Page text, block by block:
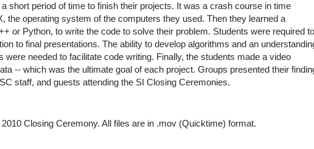
short period of time to finish their projects. It was a crash course in time
the operating system of the computers they used. Then they learned a
or Python, to write the code to solve their problem. Students were required
to final presentations. The ability to develop algorithms and an
needed to facilitate code writing. Finally, the students made a video
-- which was the ultimate goal of each project. Groups presented their
staff, and guests attending the SI Closing Ceremonies.
Closing Ceremony. All files are in .mov (Quicktime) format.